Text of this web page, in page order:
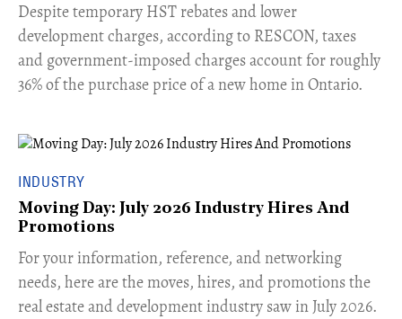
​Despite temporary HST rebates and lower
development charges, according to RESCON, taxes
and government-imposed charges account for roughly
36% of the purchase price of a new home in Ontario.
INDUSTRY
Moving Day: July 2026 Industry Hires And
Promotions
For your information, reference, and networking
needs, here are the moves, hires, and promotions the
real estate and development industry saw in July 2026.